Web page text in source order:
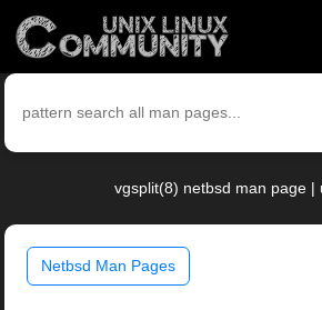
vgsplit(8) netbsd man page |
Netbsd Man Pages